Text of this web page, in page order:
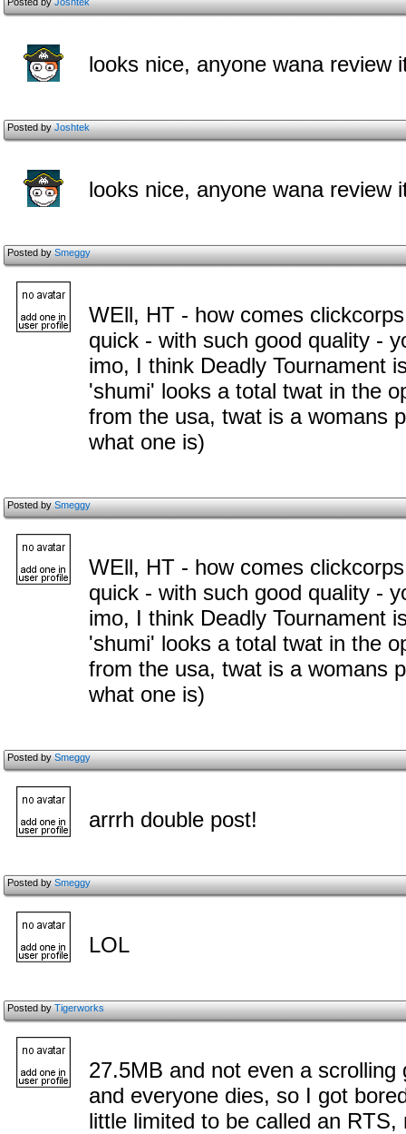
looks nice, anyone wana review
Posted byJoshtek
looks nice, anyone wana review
Posted bySmeggy
WEll, HT - how comes
quick - with such good quality -
imo, I think Deadly Tournament
'shumi' looks a total twat in the
from the usa, twat is a womans
what one is)
Posted bySmeggy
WEll, HT - how comes
quick - with such good quality -
imo, I think Deadly Tournament
'shumi' looks a total twat in the
from the usa, twat is a womans
what one is)
Posted bySmeggy
arrrh double post!
Posted bySmeggy
LOL
Posted byTigerworks
27.5MB and not even a
and everyone dies, so I got
little limited to be called an RTS,